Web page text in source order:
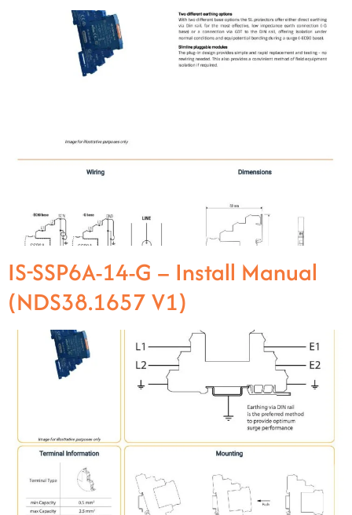
IS-SSP6A-14-G – Install Manual
(NDS38.1657 V1)